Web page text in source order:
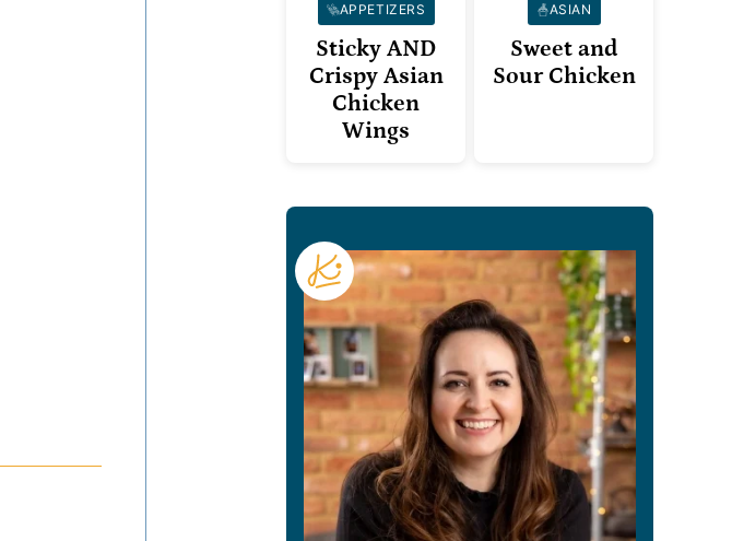
APPETIZERS
Sticky AND
Crispy Asian
Chicken
Wings
ASIAN
Sweet and
Sour Chicken